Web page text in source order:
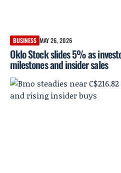
BUSINESS MAY 26, 2026
Oklo Stock slides 5% as
milestones and insider sales